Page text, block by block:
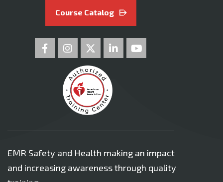
Course Catalog
EMR Safety and Health making an impact
and increasing awareness through quality